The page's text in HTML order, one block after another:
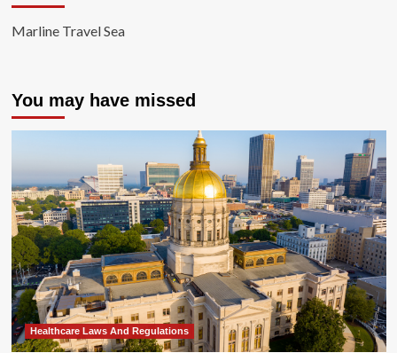
Marline Travel Sea
You may have missed
Healthcare Laws And Regulations